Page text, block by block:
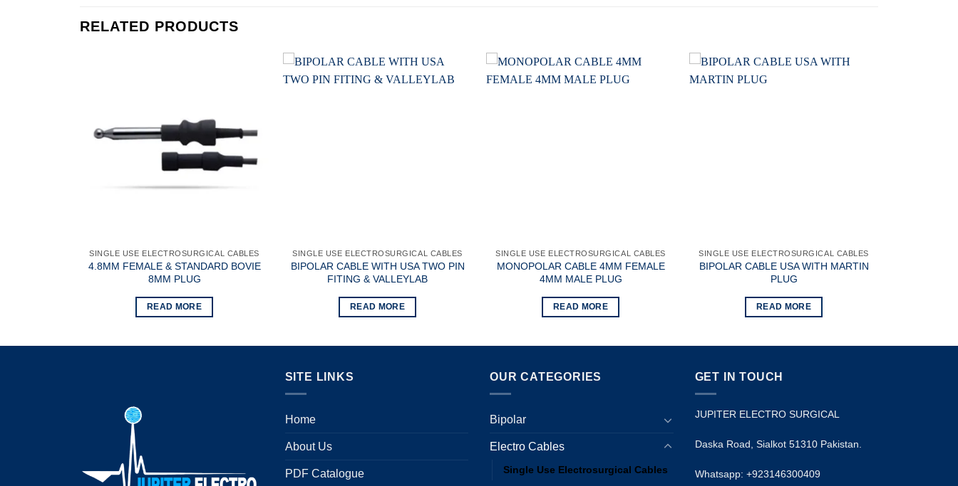
RELATED PRODUCTS
wishlist
SINGLE USE ELECTROSURGICAL CABLES
4.8MM FEMALE & STANDARD BOVIE
8MM PLUG
READ MORE
SINGLE USE ELECTROSURGICAL CABLES
BIPOLAR CABLE WITH USA TWO PIN
FITING & VALLEYLAB
READ MORE
SINGLE USE ELECTROSURGICAL CABLES
MONOPOLAR CABLE 4MM FEMALE
4MM MALE PLUG
READ MORE
SINGLE USE ELECTROSURGICAL CABLES
BIPOLAR CABLE USA WITH MARTIN
PLUG
READ MORE
SITE LINKS
Home
About Us
PDF Catalogue
OUR CATEGORIES
Bipolar
Electro Cables
Single Use Electrosurgical Cables
GET IN TOUCH
JUPITER ELECTRO SURGICAL
Daska Road, Sialkot 51310 Pakistan.
Whatsapp: +923146300409